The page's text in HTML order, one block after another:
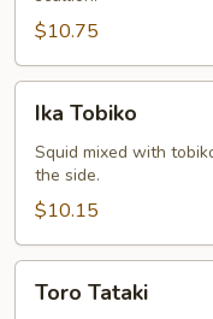
$10.75
Tobiko
Ika Tobiko
Squid mixed with
the side.
$10.15
Tataki
Toro Tataki